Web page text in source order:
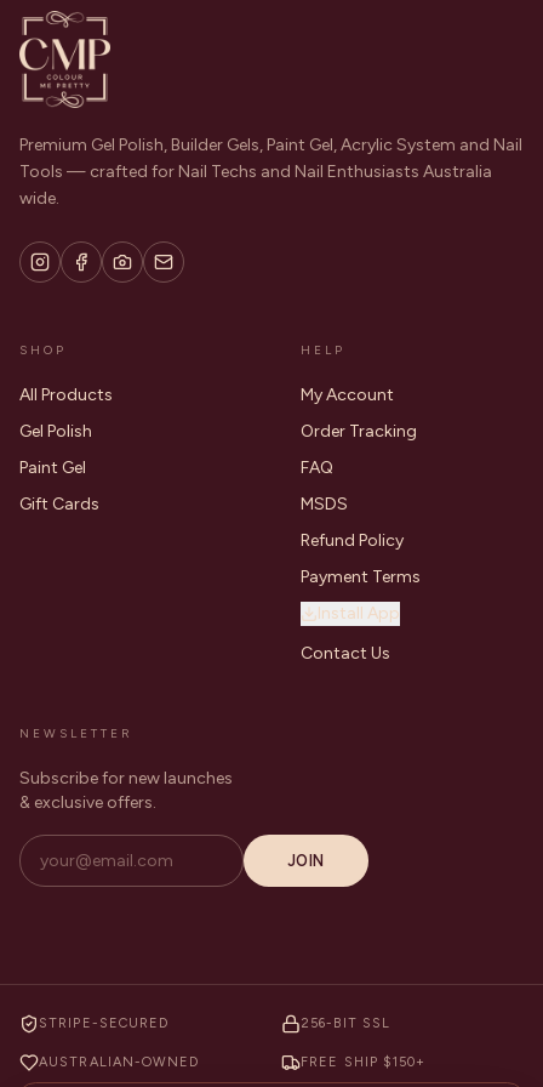
Premium Gel Polish, Builder Gels, Paint Gel, Acrylic System and Nail
Tools — crafted for Nail Techs and Nail Enthusiasts Australia
wide.
SHOP
All Products
Gel Polish
Paint Gel
Gift Cards
HELP
My Account
Order Tracking
FAQ
MSDS
Refund Policy
Payment Terms
Install App
Contact Us
NEWSLETTER
Subscribe for new launches
& exclusive offers.
JOIN
STRIPE-SECURED 256-BIT SSL
AUSTRALIAN-OWNED FREE SHIP $150+